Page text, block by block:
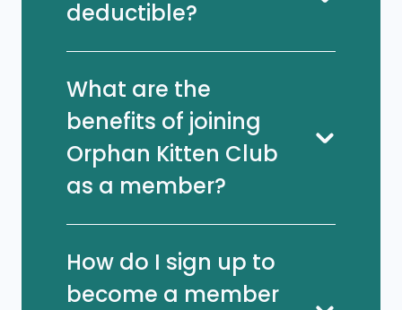
deductible?
What are the
benefits of joining
Orphan Kitten Club
as a member?
How do I sign up to
become a member